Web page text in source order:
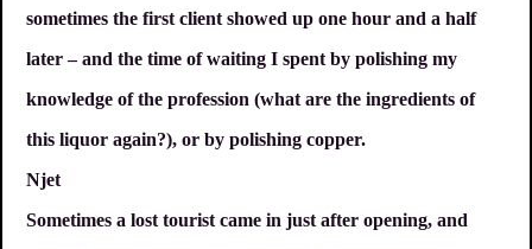
sometimes the first client showed up one hour and a half
later – and the time of waiting I spent by polishing my
knowledge of the profession (what are the ingredients of
this liquor again?), or by polishing copper.
Njet
Sometimes a lost tourist came in just after opening, and